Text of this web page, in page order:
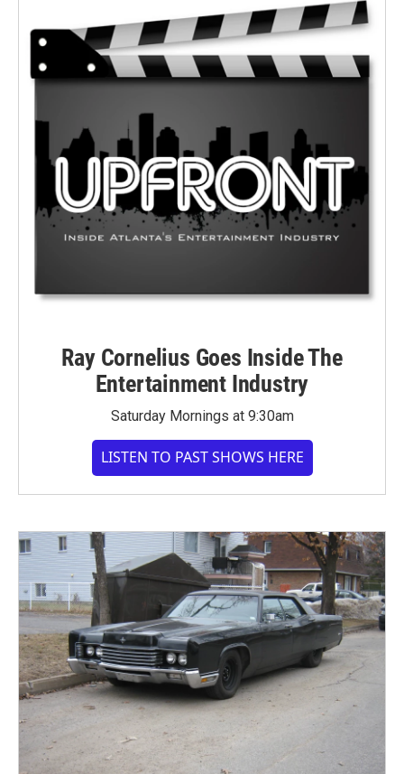
Ray Cornelius Goes Inside The
Entertainment Industry
Saturday Mornings at 9:30am
LISTEN TO PAST SHOWS HERE